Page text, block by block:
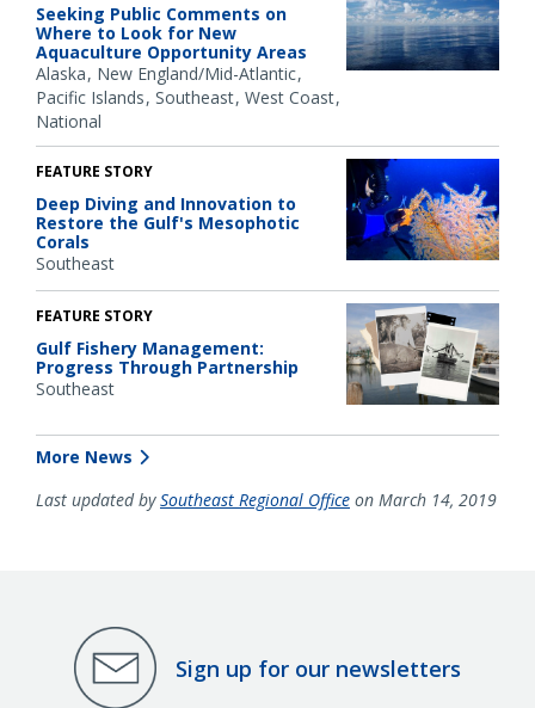
Seeking Public Comments on
Where to Look for New
Aquaculture Opportunity Areas
Alaska New England/Mid-Atlantic
Pacific Islands Southeast West Coast
National
FEATURE STORY
Deep Diving and Innovation to
Restore the Gulf's Mesophotic
Corals
Southeast
FEATURE STORY
Gulf Fishery Management:
Progress Through Partnership
Southeast
More News
Last updated bySoutheast Regional Office on March 14, 2019
Sign up for our newsletters